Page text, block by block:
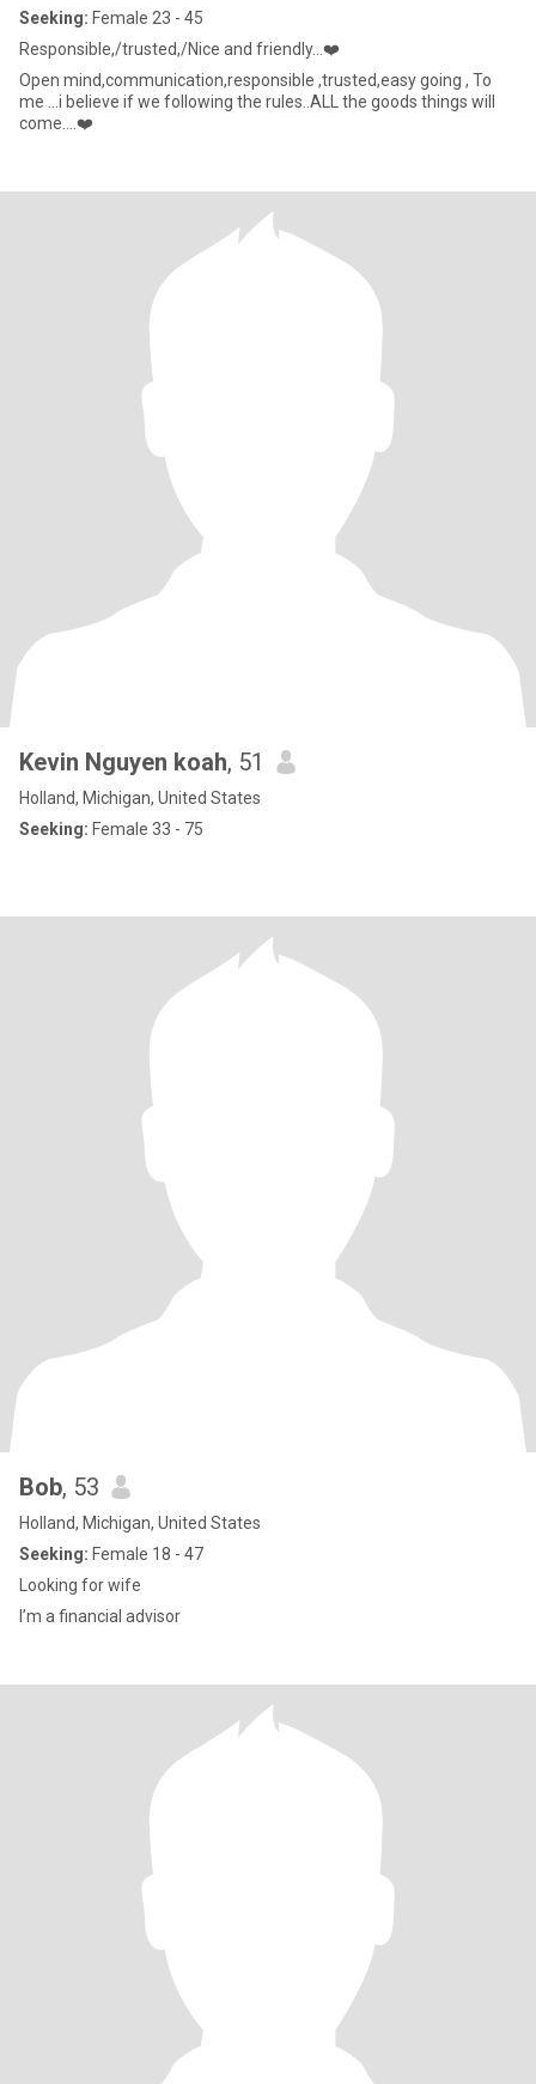
Seeking: Female 23 - 45
Responsible,/trusted,/Nice and friendly…❤️
Open mind,communication,responsible ,trusted,easy going , To
me ...i believe if we following the rules..ALL the goods things will
come….❤️
Kevin Nguyen koah, 51
Holland, Michigan, United States
Seeking: Female 33 - 75
Bob, 53
Holland, Michigan, United States
Seeking: Female 18 - 47
Looking for wife
I’m a financial advisor